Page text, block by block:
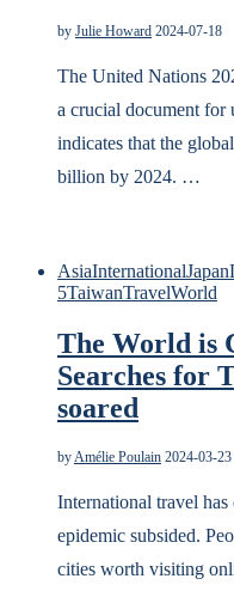
by Julie Howard 2024-07-18
The United Nations
a crucial document for
indicates that the
billion by 2024. …
AsiaInternationalJapan
5TaiwanTravelWorld
The World is
Searches for
soared
byAmélie Poulain 2024-03-23
International travel
epidemic subsided.
cities worth visiting